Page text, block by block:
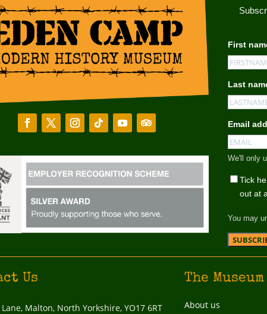
First
Last
Email
We'll only
Tick
out at
You may
Us
Malton, North Yorkshire, YO17 6RT
The Museum
About us